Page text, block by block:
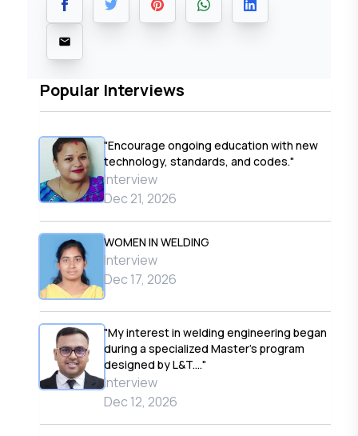
Popular Interviews
"Encourage ongoing education with new
technology, standards, and codes."
Interview
Dec 21, 2026
WOMEN IN WELDING
Interview
Dec 17, 2026
"My interest in welding engineering began
during a specialized Master’s program
designed by L&T...."
Interview
Dec 12, 2026